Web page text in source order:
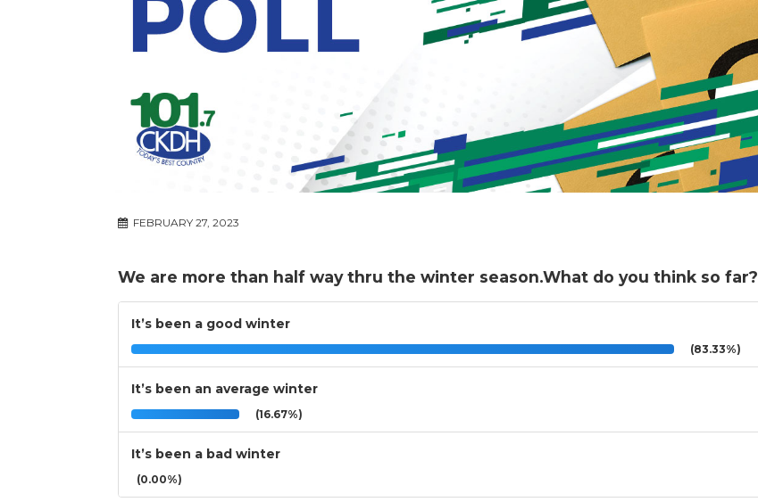
FEBRUARY 27, 2023
We are more than half way thru the winter season.What do you think so far?
It’s been a good winter
(83.33%)
It’s been an average winter
(16.67%)
It’s been a bad winter
(0.00%)